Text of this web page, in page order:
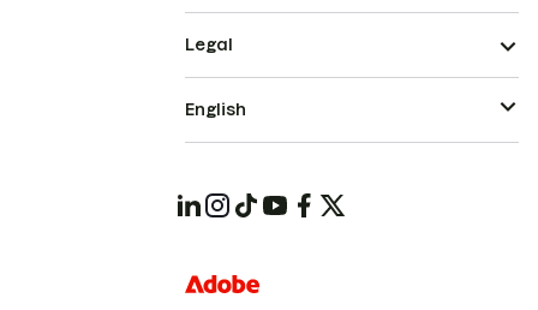
Legal
English